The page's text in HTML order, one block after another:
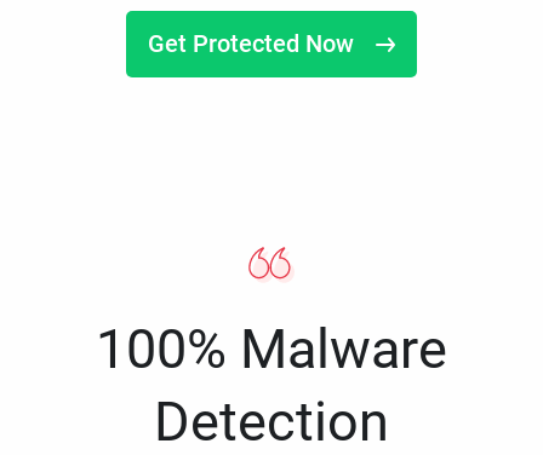
Get Protected Now
100% Malware
Detection